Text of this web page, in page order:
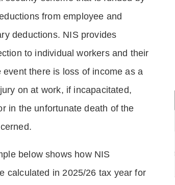
from employee and
deductions. NIS provides
to individual workers and their
event there is loss of income as a
on at work, if incapacitated,
in the unfortunate death of the
below shows how NIS
calculated in 2025/26 tax year for